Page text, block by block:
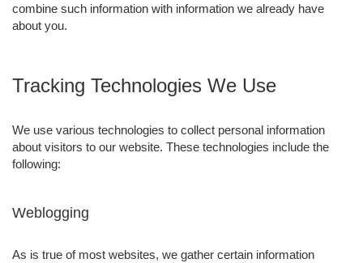
combine such information with information we already have
about you.
Tracking Technologies We Use
We use various technologies to collect personal information
about visitors to our website. These technologies include the
following:
Weblogging
As is true of most websites, we gather certain information